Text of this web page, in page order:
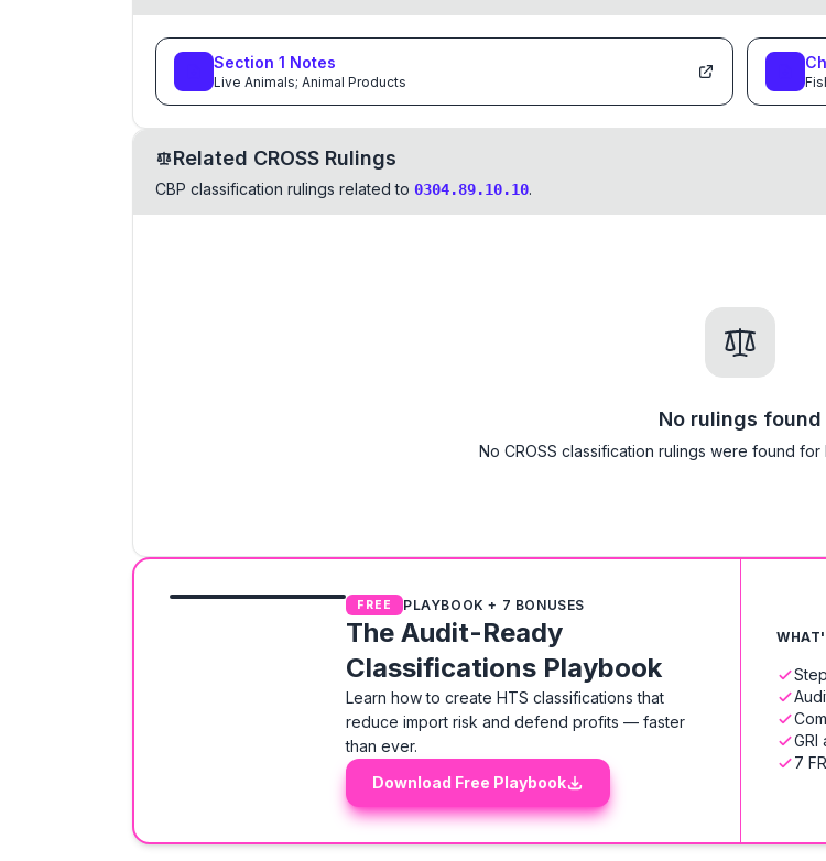
Section 1 Notes
Live Animals; Animal Products
Related CROSS Rulings
CBP classification rulings related to 0304.89.10.10.
No rulings found
No CROSS classification rulings were found
FREE PLAYBOOK + 7 BONUSES
The Audit-Ready
Classifications Playbook
Learn how to create HTS classifications that
reduce import risk and defend profits — faster
than ever.
Download Free Playbook
7